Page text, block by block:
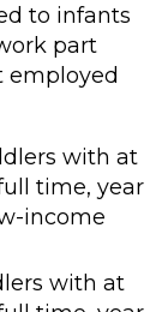
to infants
part
employed
with at
time, year
income
with at